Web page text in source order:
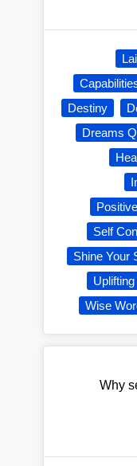
Destiny
Dreams
Self
Shine Your
Wise
Why